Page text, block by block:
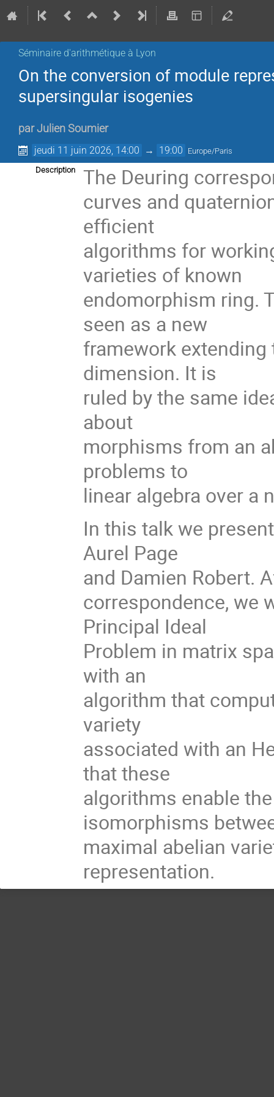
Séminaire d'arithmétique à Lyon
On the conversion of module
supersingular isogenies
parJulien Soumier
jeudi 11 juin 2026, 14:00 → 19:00 Europe/Paris
Description
The Deuring
curves and
efficient
algorithms for
varieties of known
endomorphism ring.
seen as a new
framework
dimension. It is
ruled by the same
about
morphisms from an
problems to
linear algebra over a
In this talk we
Aurel Page
and Damien Robert.
correspondence, we
Principal Ideal
Problem in matrix
with an
algorithm that
variety
associated with an
that these
algorithms enable
isomorphisms
maximal abelian
representation.